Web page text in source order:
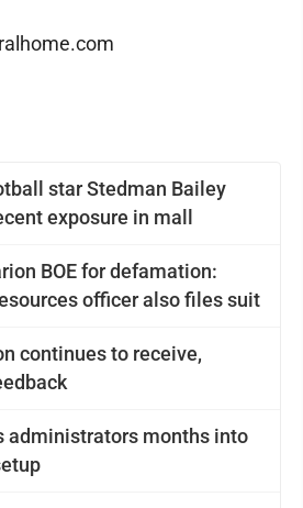
star Stedman Bailey
exposure in mall
BOE for defamation:
officer also files suit
continues to receive,
administrators months into